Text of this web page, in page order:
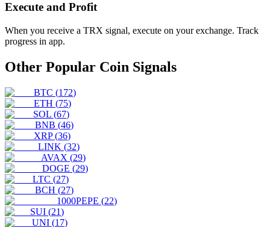
Execute and Profit
When you receive a TRX signal, execute on your exchange. Track
progress in app.
Other Popular Coin Signals
BTC (172)
ETH (75)
SOL (67)
BNB (46)
XRP (36)
LINK (32)
AVAX (29)
DOGE (29)
LTC (27)
BCH (27)
1000PEPE (22)
SUI (21)
UNI (17)